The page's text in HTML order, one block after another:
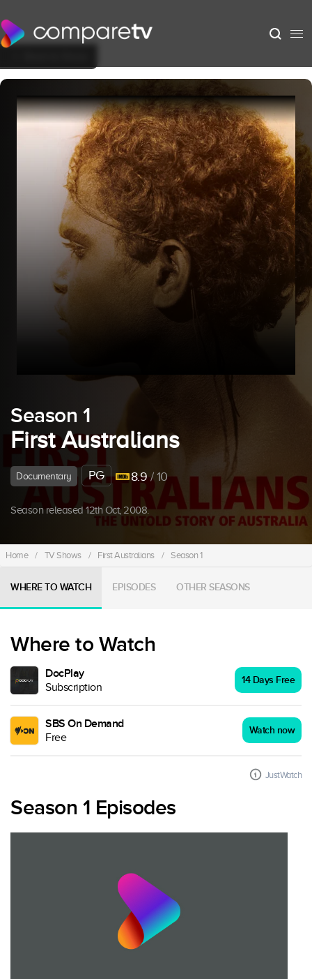
Season 1
First Australians
Documentary PG 8.9/ 10
Season released 12th Oct, 2008.
Home / TV Shows / First Australians / Season 1
WHERE TO WATCH EPISODES OTHER SEASONS
Where to Watch
DocPlay
Subscription
14 Days Free
SBS On Demand
Free
Watch now
JustWatch
Season 1 Episodes